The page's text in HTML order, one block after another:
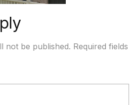
not be published. Required fields